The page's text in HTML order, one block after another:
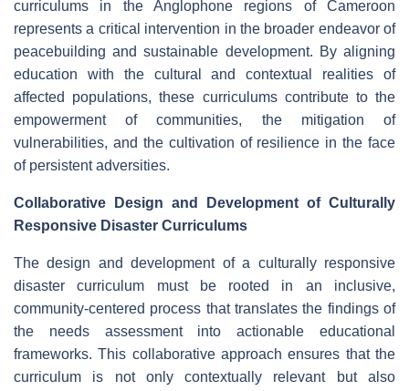
curriculums in the Anglophone regions of Cameroon
represents a critical intervention in the broader endeavor of
peacebuilding and sustainable development. By aligning
education with the cultural and contextual realities of
affected populations, these curriculums contribute to the
empowerment of communities, the mitigation of
vulnerabilities, and the cultivation of resilience in the face
of persistent adversities.
Collaborative Design and Development of Culturally
Responsive Disaster Curriculums
The design and development of a culturally responsive
disaster curriculum must be rooted in an inclusive,
community-centered process that translates the findings of
the needs assessment into actionable educational
frameworks. This collaborative approach ensures that the
curriculum is not only contextually relevant but also